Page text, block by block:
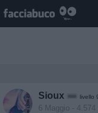
Sioux livello
6 Maggio -